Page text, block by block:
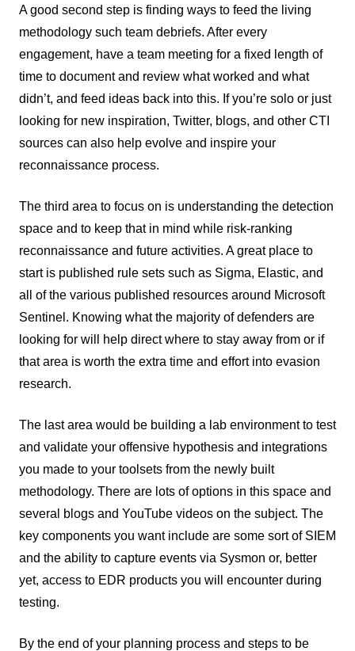
A good second step is finding ways to feed the living
methodology such team debriefs. After every
engagement, have a team meeting for a fixed length of
time to document and review what worked and what
didn’t, and feed ideas back into this. If you’re solo or just
looking for new inspiration, Twitter, blogs, and other CTI
sources can also help evolve and inspire your
reconnaissance process.
The third area to focus on is understanding the detection
space and to keep that in mind while risk-ranking
reconnaissance and future activities. A great place to
start is published rule sets such as Sigma, Elastic, and
all of the various published resources around Microsoft
Sentinel. Knowing what the majority of defenders are
looking for will help direct where to stay away from or if
that area is worth the extra time and effort into evasion
research.
The last area would be building a lab environment to test
and validate your offensive hypothesis and integrations
you made to your toolsets from the newly built
methodology. There are lots of options in this space and
several blogs and YouTube videos on the subject. The
key components you want include are some sort of SIEM
and the ability to capture events via Sysmon or, better
yet, access to EDR products you will encounter during
testing.
By the end of your planning process and steps to be